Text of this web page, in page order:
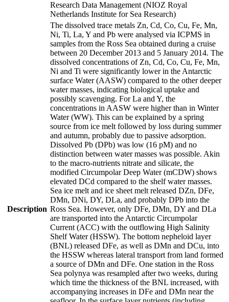
Research Data Management (NIOZ Royal
Netherlands Institute for Sea Research)
Description
The dissolved trace metals Zn, Cd, Co, Cu, Fe, Mn,
Ni, Ti, La, Y and Pb were analysed via ICPMS in
samples from the Ross Sea obtained during a cruise
between 20 December 2013 and 5 January 2014. The
dissolved concentrations of Zn, Cd, Co, Cu, Fe, Mn,
Ni and Ti were significantly lower in the Antarctic
surface Water (AASW) compared to the other deeper
water masses, indicating biological uptake and
possibly scavenging. For La and Y, the
concentrations in AASW were higher than in Winter
Water (WW). This can be explained by a spring
source from ice melt followed by loss during summer
and autumn, probably due to passive adsorption.
Dissolved Pb (DPb) was low (16 pM) and no
distinction between water masses was possible. Akin
to the macro-nutrients nitrate and silicate, the
modified Circumpolar Deep Water (mCDW) shows
elevated DCd compared to the shelf water masses.
Sea ice melt and ice sheet melt released DZn, DFe,
DMn, DNi, DY, DLa, and probably DPb into the
Ross Sea. However, only DFe, DMn, DY and DLa
are transported into the Antarctic Circumpolar
Current (ACC) with the outflowing High Salinity
Shelf Water (HSSW). The bottom nepheloid layer
(BNL) released DFe, as well as DMn and DCu, into
the HSSW whereas lateral transport from land formed
a source of DMn and DFe. One station in the Ross
Sea polynya was resampled after two weeks, during
which time the thickness of the BNL increased, with
accompanying increases in DFe and DMn near the